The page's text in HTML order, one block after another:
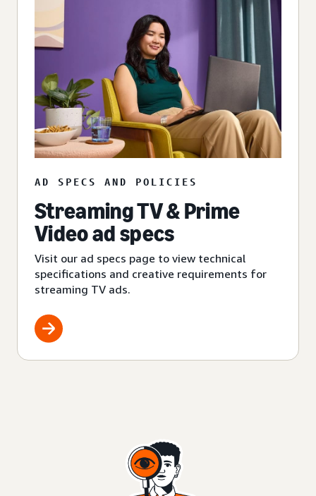
AD SPECS AND POLICIES
Streaming TV & Prime
Video ad specs
Visit our ad specs page to view technical
specifications and creative requirements for
streaming TV ads.